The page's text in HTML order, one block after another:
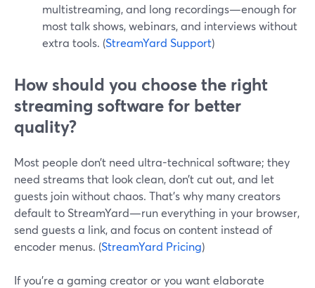
multistreaming, and long recordings—enough for
most talk shows, webinars, and interviews without
extra tools. (StreamYard Support)
How should you choose the right
streaming software for better
quality?
Most people don’t need ultra-technical software; they
need streams that look clean, don’t cut out, and let
guests join without chaos. That’s why many creators
default to StreamYard—run everything in your browser,
send guests a link, and focus on content instead of
encoder menus. (StreamYard Pricing)
If you’re a gaming creator or you want elaborate